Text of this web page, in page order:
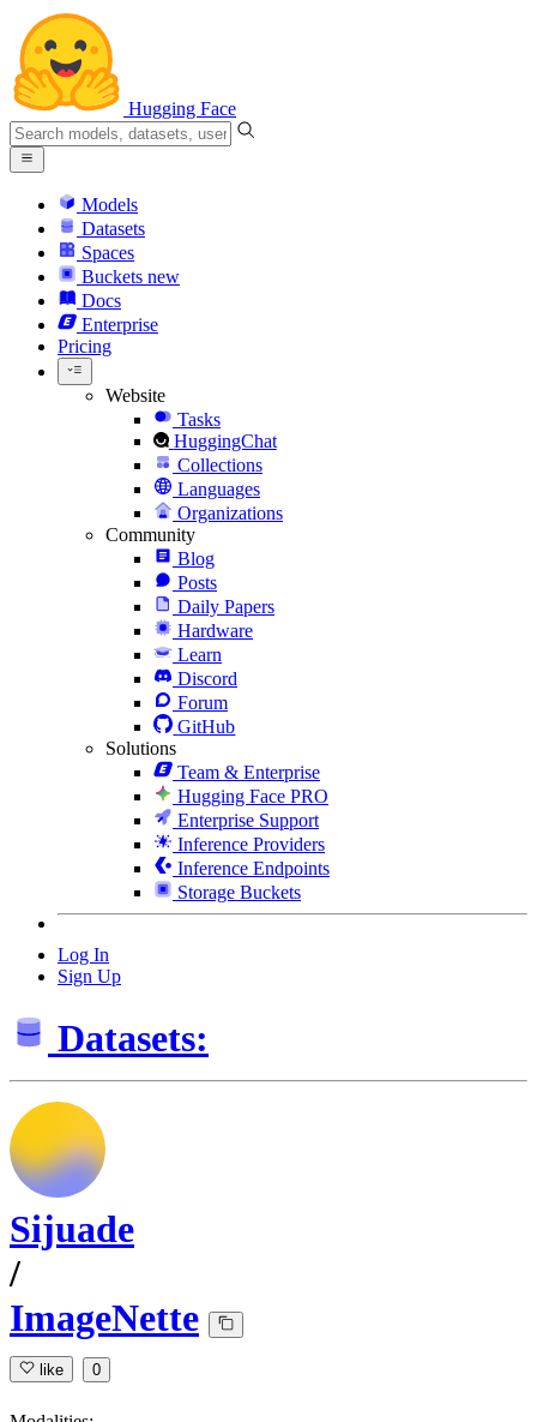
Hugging Face
Models
Datasets
Spaces
Buckets new
Docs
Enterprise
Pricing
Website
Tasks
HuggingChat
Collections
Languages
Organizations
Community
Blog
Posts
Daily Papers
Hardware
Learn
Discord
Forum
GitHub
Solutions
Team & Enterprise
Hugging Face PRO
Enterprise Support
Inference Providers
Inference Endpoints
Storage Buckets
Log In
Sign Up
Datasets:
Sijuade
/
ImageNette
like 0